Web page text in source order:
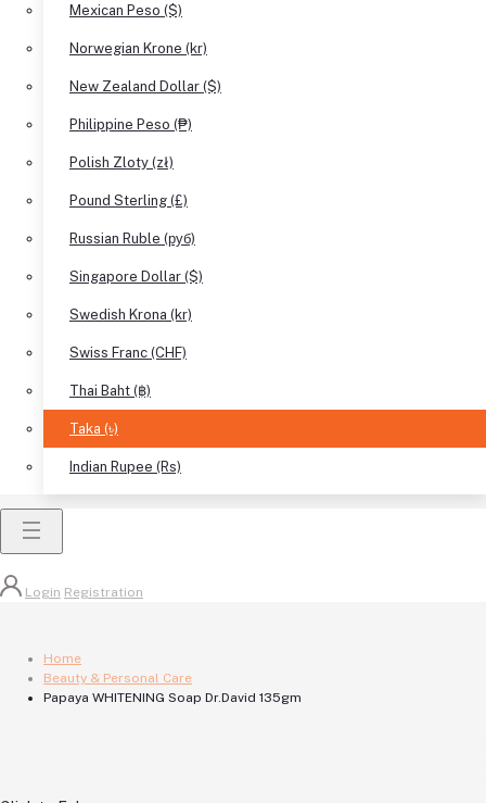
Mexican Peso ($)
Norwegian Krone (kr)
New Zealand Dollar ($)
Philippine Peso (₱)
Polish Zloty (zł)
Pound Sterling (£)
Russian Ruble (руб)
Singapore Dollar ($)
Swedish Krona (kr)
Swiss Franc (CHF)
Thai Baht (฿)
Taka (৳)
Indian Rupee (Rs)
Login Registration
Home
Beauty & Personal Care
Papaya WHITENING Soap Dr.David 135gm